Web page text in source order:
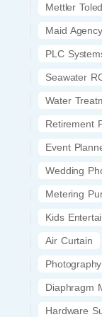
Mettler
Maid Agency
PLC
Seawater
Water
Retirement
Event
Wedding
Metering
Kids
Air Curtain
Diaphragm
Hardware